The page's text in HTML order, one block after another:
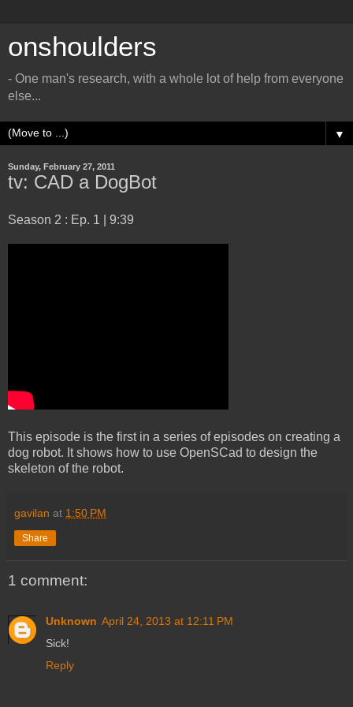
onshoulders
- One man's research, with a whole lot of help from everyone
else...
▼
Sunday, February 27, 2011
tv: CAD a DogBot
Season 2 : Ep. 1 | 9:39
This episode is the first in a series of episodes on creating a
dog robot. It shows how to use OpenSCad to design the
skeleton of the robot.
gavilan at 1:50 PM
Share
1 comment:
Unknown April 24, 2013 at 12:11 PM
Sick!
Reply